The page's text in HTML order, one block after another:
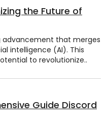
the Future of
advancement that merges
intelligence (AI). This
to revolutionize..
Guide Discord